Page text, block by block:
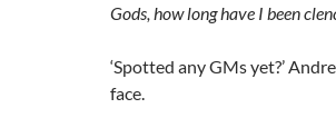
Gods, how long have I been
‘Spotted any GMs yet?’
face.